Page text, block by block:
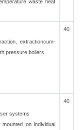
waste heat
extractioncum-
pressure boilers
40
systems
on individual
40